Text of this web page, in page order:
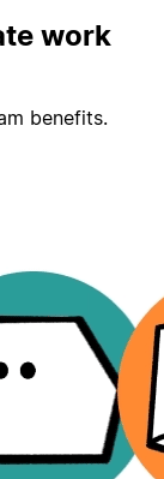
work
benefits.